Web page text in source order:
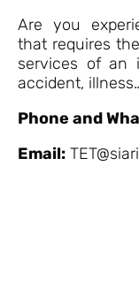
Are you
that requires
services of an
accident,
Phone and
Email: